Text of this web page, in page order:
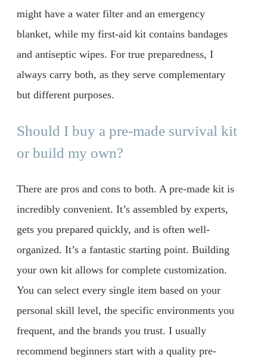
might have a water filter and an emergency
blanket, while my first-aid kit contains bandages
and antiseptic wipes. For true preparedness, I
always carry both, as they serve complementary
but different purposes.
Should I buy a pre-made survival kit
or build my own?
There are pros and cons to both. A pre-made kit is
incredibly convenient. It’s assembled by experts,
gets you prepared quickly, and is often well-
organized. It’s a fantastic starting point. Building
your own kit allows for complete customization.
You can select every single item based on your
personal skill level, the specific environments you
frequent, and the brands you trust. I usually
recommend beginners start with a quality pre-